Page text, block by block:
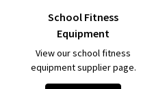
School Fitness
Equipment
View our school fitness
equipment supplier page.